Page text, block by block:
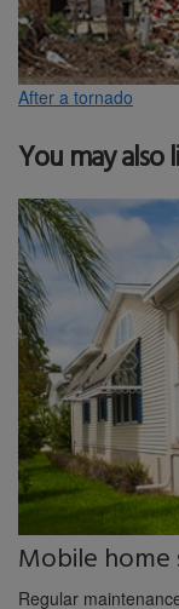
After a tornado
You may also
Mobile home
Regular